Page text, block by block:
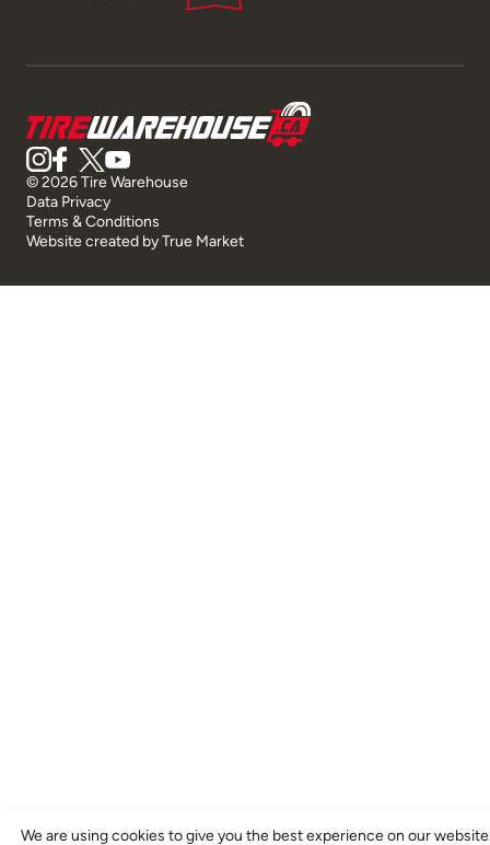
© 2026 Tire Warehouse
Data Privacy
Terms & Conditions
Website created byTrue Market
We are using cookies to give you the best experience on our